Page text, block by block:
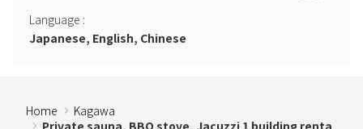
Language :
Japanese, English, Chinese
Home
Kagawa
Private sauna, BBQ stove, Jacuzzi 1 building renta